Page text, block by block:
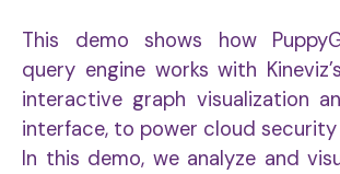
This demo shows how
query engine works with
interactive graph visualization
interface, to power cloud
In this demo, we analyze and